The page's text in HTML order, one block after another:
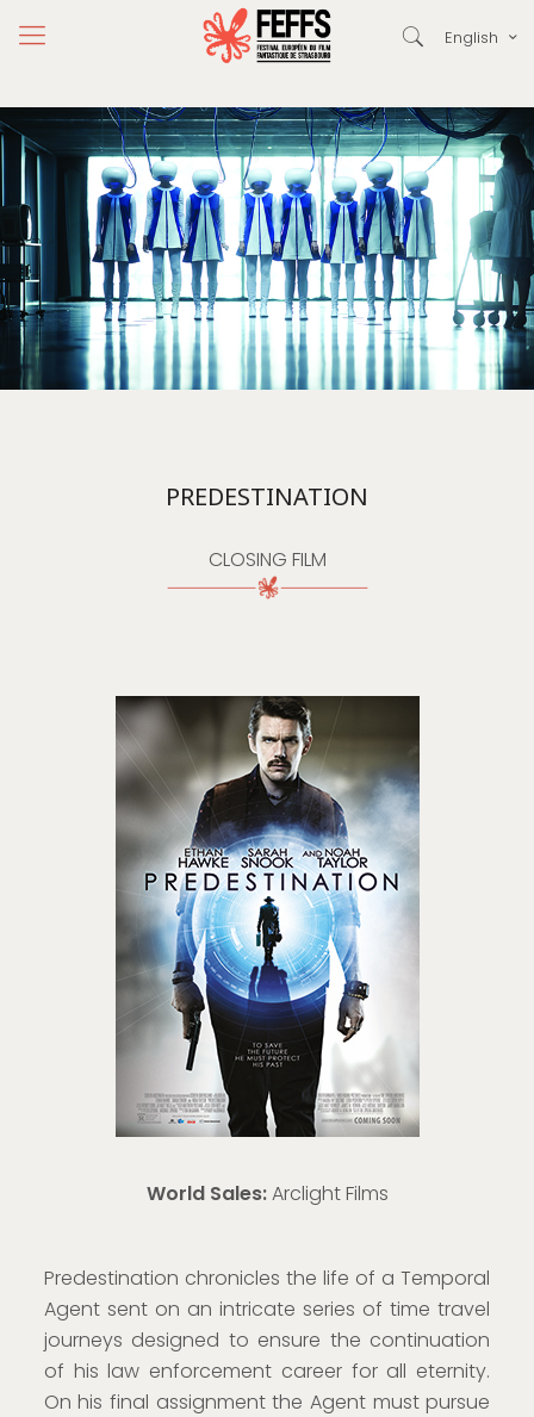
English
PREDESTINATION
CLOSING FILM
World Sales:Arclight Films
Predestination chronicles the life of a Temporal
Agent sent on an intricate series of time travel
journeys designed to ensure the continuation
of his law enforcement career for all eternity.
On his final assignment the Agent must pursue